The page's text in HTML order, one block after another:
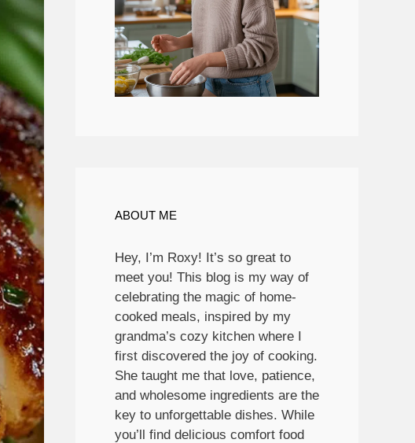
ABOUT ME
Hey, I’m Roxy! It’s so great to
meet you! This blog is my way of
celebrating the magic of home-
cooked meals, inspired by my
grandma’s cozy kitchen where I
first discovered the joy of cooking.
She taught me that love, patience,
and wholesome ingredients are the
key to unforgettable dishes. While
you’ll find delicious comfort food